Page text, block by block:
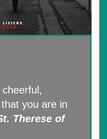
you are in
Therese of